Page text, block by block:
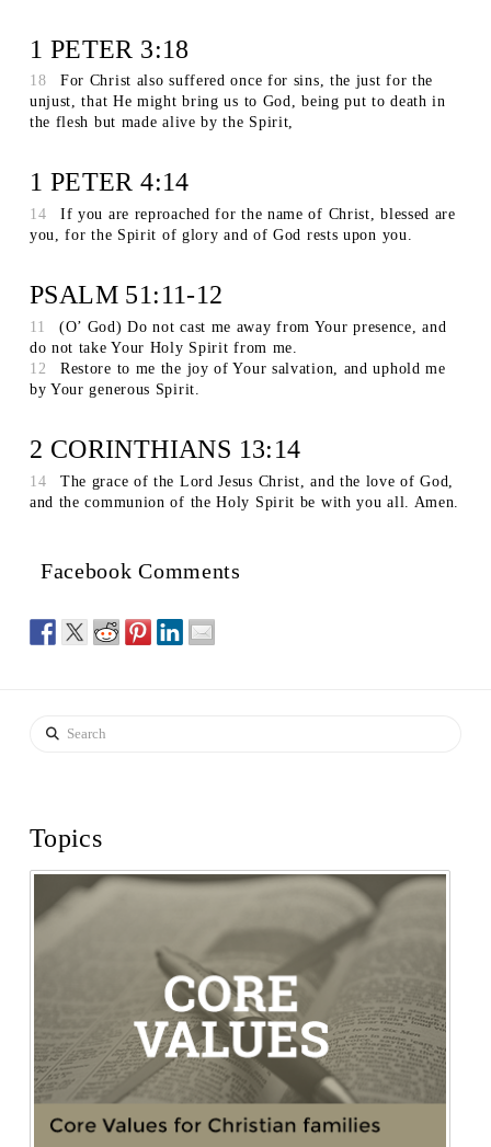
1 PETER 3:18
18
For Christ also suffered once for sins, the just for the
unjust, that He might bring us to God, being put to death in
the flesh but made alive by the Spirit,
1 PETER 4:14
14
If you are reproached for the name of Christ, blessed are
you, for the Spirit of glory and of God rests upon you.
PSALM 51:11-12
11
(O’ God) Do not cast me away from Your presence, and
do not take Your Holy Spirit from me.
12
Restore to me the joy of Your salvation, and uphold me
by Your generous Spirit.
2 CORINTHIANS 13:14
14
The grace of the Lord Jesus Christ, and the love of God,
and the communion of the Holy Spirit be with you all. Amen.
Facebook Comments
Search
Topics